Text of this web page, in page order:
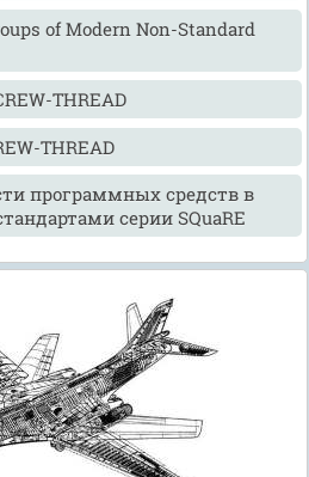
of Modern Non-Standard
THREAD
THREAD
программных средств в
серии SQuaRE